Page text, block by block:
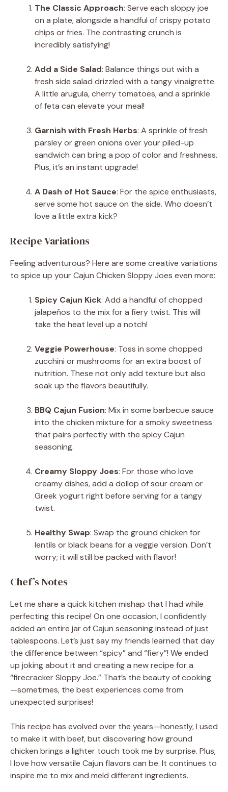
The Classic Approach: Serve each sloppy joe
on a plate, alongside a handful of crispy potato
chips or fries. The contrasting crunch is
incredibly satisfying!
Add a Side Salad: Balance things out with a
fresh side salad drizzled with a tangy vinaigrette.
A little arugula, cherry tomatoes, and a sprinkle
of feta can elevate your meal!
Garnish with Fresh Herbs: A sprinkle of fresh
parsley or green onions over your piled-up
sandwich can bring a pop of color and freshness.
Plus, it’s an instant upgrade!
A Dash of Hot Sauce: For the spice enthusiasts,
serve some hot sauce on the side. Who doesn’t
love a little extra kick?
Recipe Variations
Feeling adventurous? Here are some creative variations
to spice up your Cajun Chicken Sloppy Joes even more:
Spicy Cajun Kick: Add a handful of chopped
jalapeños to the mix for a fiery twist. This will
take the heat level up a notch!
Veggie Powerhouse: Toss in some chopped
zucchini or mushrooms for an extra boost of
nutrition. These not only add texture but also
soak up the flavors beautifully.
BBQ Cajun Fusion: Mix in some barbecue sauce
into the chicken mixture for a smoky sweetness
that pairs perfectly with the spicy Cajun
seasoning.
Creamy Sloppy Joes: For those who love
creamy dishes, add a dollop of sour cream or
Greek yogurt right before serving for a tangy
twist.
Healthy Swap: Swap the ground chicken for
lentils or black beans for a veggie version. Don’t
worry; it will still be packed with flavor!
Chef’s Notes
Let me share a quick kitchen mishap that I had while
perfecting this recipe! On one occasion, I confidently
added an entire jar of Cajun seasoning instead of just
tablespoons. Let’s just say my friends learned that day
the difference between “spicy” and “fiery”! We ended
up joking about it and creating a new recipe for a
“firecracker Sloppy Joe.” That’s the beauty of cooking
—sometimes, the best experiences come from
unexpected surprises!
This recipe has evolved over the years—honestly, I used
to make it with beef, but discovering how ground
chicken brings a lighter touch took me by surprise. Plus,
I love how versatile Cajun flavors can be. It continues to
inspire me to mix and meld different ingredients.